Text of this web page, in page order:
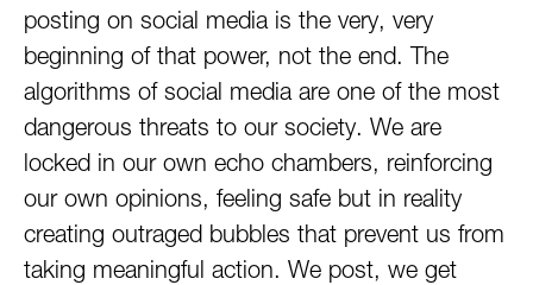
posting on social media is the very, very
beginning of that power, not the end. The
algorithms of social media are one of the most
dangerous threats to our society. We are
locked in our own echo chambers, reinforcing
our own opinions, feeling safe but in reality
creating outraged bubbles that prevent us from
taking meaningful action. We post, we get